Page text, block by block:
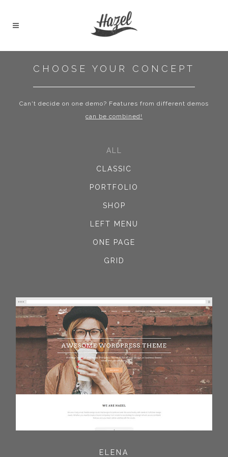
CHOOSE YOUR CONCEPT
Can't decide on one demo? Features from different demos
can be combined!
ALL
CLASSIC
PORTFOLIO
SHOP
LEFT MENU
ONE PAGE
GRID
ELENA